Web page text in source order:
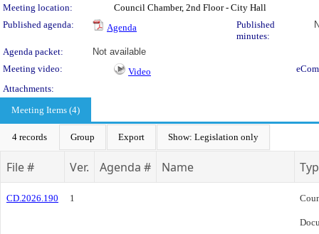
Meeting location:
Council Chamber, 2nd Floor - City Hall
Published agenda:
Agenda
Published
minutes:
Agenda packet:
Not available
Meeting video:
Video
Attachments:
Meeting Items (4)
4 records Group Export Show: Legislation only
File # Ver. Agenda # Name
CD.2026.190 1